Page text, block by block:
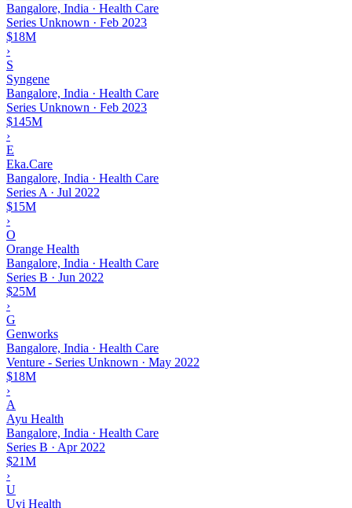
Bangalore, India · Health Care
Series Unknown · Feb 2023
$18M
›
S
Syngene
Bangalore, India · Health Care
Series Unknown · Feb 2023
$145M
›
E
Eka.Care
Bangalore, India · Health Care
Series A · Jul 2022
$15M
›
O
Orange Health
Bangalore, India · Health Care
Series B · Jun 2022
$25M
›
G
Genworks
Bangalore, India · Health Care
Venture - Series Unknown · May 2022
$18M
›
A
Ayu Health
Bangalore, India · Health Care
Series B · Apr 2022
$21M
›
U
Uvi Health